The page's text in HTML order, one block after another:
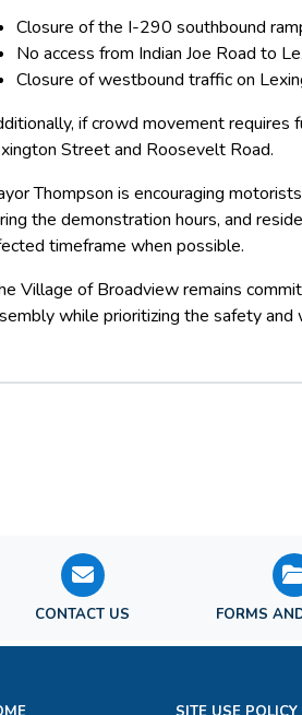
Closure of the I-290 southbound
No access from Indian Joe Road to
Closure of westbound traffic on
if crowd movement
Street and Roosevelt Road.
Thompson is encouraging
the demonstration hours, and
timeframe when possible.
Village of Broadview remains
while prioritizing the safety and
CONTACT US FORMS